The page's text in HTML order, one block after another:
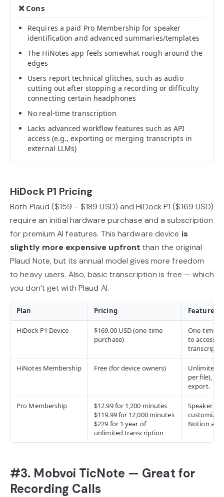
Requires a paid Pro Membership for speaker
identification and advanced summaries/templates
The HiNotes app feels somewhat rough around the
edges
Users report technical glitches, such as audio
cutting out after stopping a recording or difficulty
connecting certain headphones
No real-time transcription
Lacks advanced workflow features such as API
access (e.g., exporting or merging transcripts in
external LLMs)
HiDock P1 Pricing
Both Plaud ($159 - $189 USD) and HiDock P1 ($169 USD)
require an initial hardware purchase and a subscription
for premium AI features. This hardware device is
slightly more expensive upfront than the original
Plaud Note, but its annual model gives more freedom
to heavy users. Also, basic transcription is free — which
you don’t get with Plaud AI.
Plan Pricing Features
HiDock P1 Device
$169.00 USD (one-time
purchase)
One-time
to access
HiNotes Membership Free (for device owners)
Unlimited
per file), 8
export.
Pro Membership
$12.99 for 1,200 minutes
$119.99 for 12,000 minutes
$229 for 1 year of
unlimited transcription
Speaker
Notion and
#3. Mobvoi TicNote — Great for
Recording Calls